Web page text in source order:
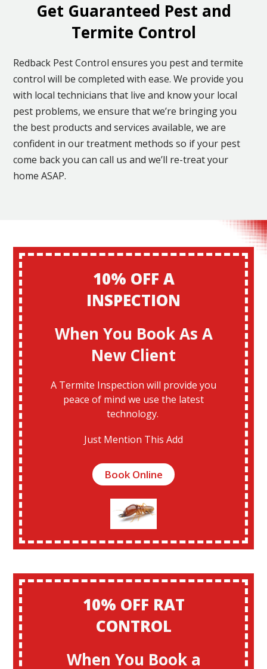
Get Guaranteed Pest and
Termite Control
Redback Pest Control ensures you pest and termite
control will be completed with ease. We provide you
with local technicians that live and know your local
pest problems, we ensure that we’re bringing you
the best products and services available, we are
confident in our treatment methods so if your pest
come back you can call us and we’ll re-treat your
home ASAP.
10% OFF A
INSPECTION
When You Book As A
New Client
A Termite Inspection will provide you
peace of mind we use the latest
technology.
Just Mention This Add
Book Online
10% OFF RAT
CONTROL
When You Book a